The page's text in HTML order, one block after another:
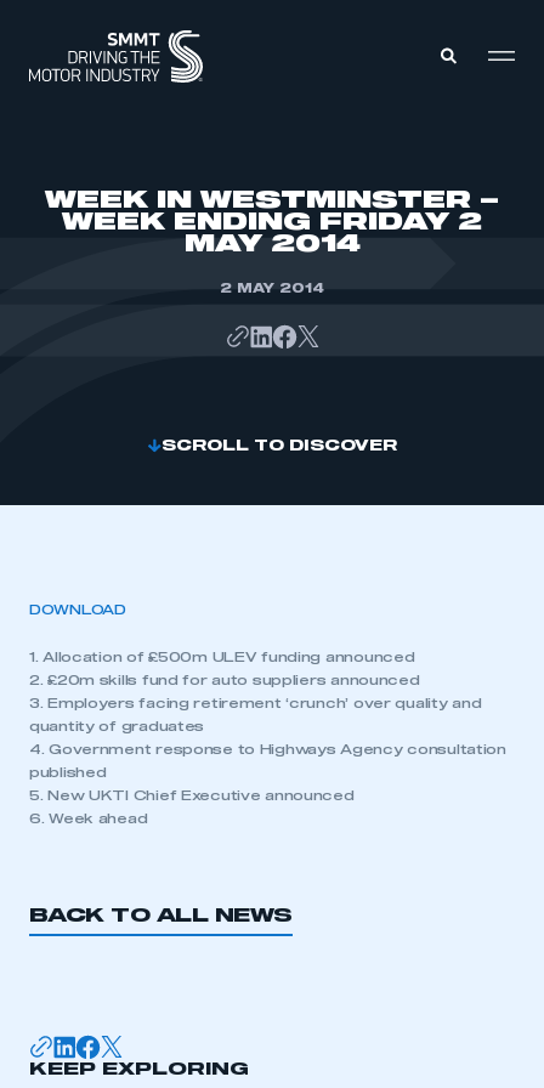
WEEK IN WESTMINSTER –
WEEK ENDING FRIDAY 2
MAY 2014
2 MAY 2014
SCROLL TO DISCOVER
DOWNLOAD
1. Allocation of £500m ULEV funding announced
2. £20m skills fund for auto suppliers announced
3. Employers facing retirement ‘crunch’ over quality and
quantity of graduates
4. Government response to Highways Agency consultation
published
5. New UKTI Chief Executive announced
6. Week ahead
BACK TO ALL NEWS
KEEP EXPLORING